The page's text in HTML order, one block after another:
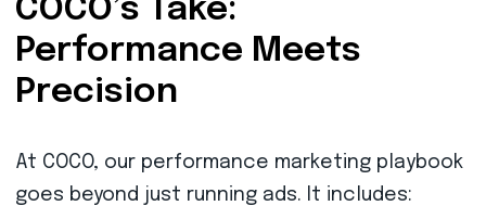
COCO’s Take:
Performance Meets
Precision
At COCO, our performance marketing playbook
goes beyond just running ads. It includes: